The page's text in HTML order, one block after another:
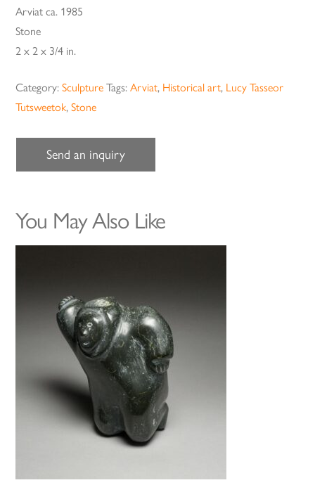
Arviat ca. 1985
Stone
2 x 2 x 3/4 in.
Category:Sculpture Tags:Arviat, Historical art, Lucy Tasseor
Tutsweetok,Stone
Send an inquiry
You May Also Like